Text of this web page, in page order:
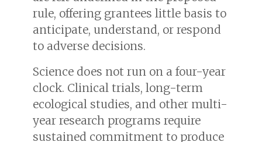
rule, offering grantees little basis to
anticipate, understand, or respond
to adverse decisions.
Science does not run on a four-year
clock. Clinical trials, long-term
ecological studies, and other multi-
year research programs require
sustained commitment to produce